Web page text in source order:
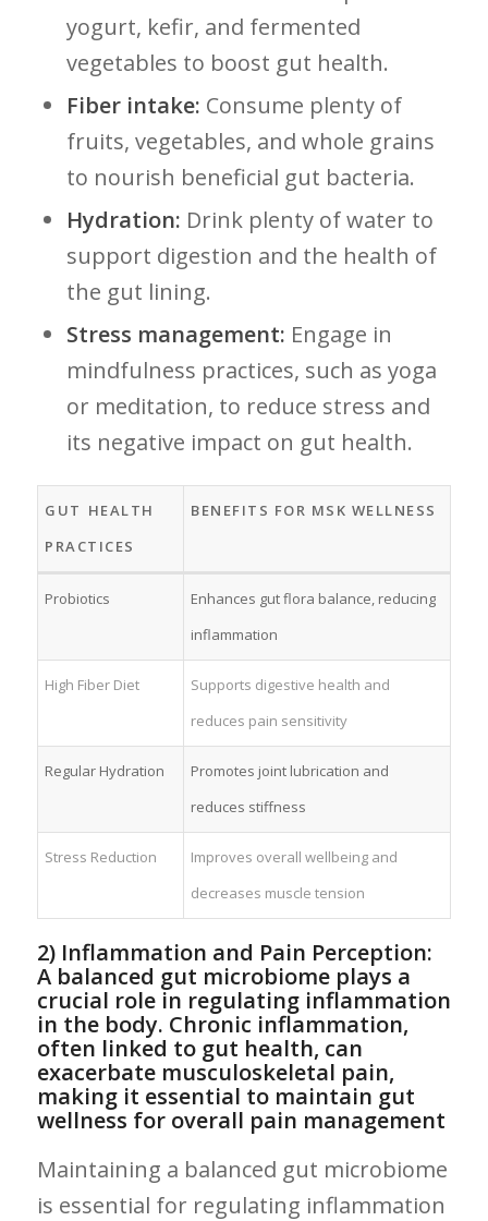
yogurt, kefir, and⁤ fermented
vegetables ⁤to boost gut health.
Fiber intake: Consume plenty of
fruits, vegetables, and ⁤whole grains
to nourish beneficial gut bacteria.
Hydration: Drink‌ plenty of⁣ water to
support digestion and‌ the health of
the gut lining.
Stress management: Engage in⁢
mindfulness practices, such as yoga
or meditation, to reduce stress and
its negative impact on gut health.
GUT ⁤HEALTH
PRACTICES
BENEFITS FOR MSK WELLNESS
Probiotics
Enhances gut flora balance, reducing
inflammation
High Fiber Diet
Supports digestive health and
reduces ⁣pain​ sensitivity
Regular⁤ Hydration
Promotes joint lubrication and
reduces stiffness
Stress Reduction
Improves overall wellbeing and
decreases muscle tension
2) ⁢Inflammation and Pain Perception:
A​ balanced gut microbiome⁢ plays a
crucial role‌ in regulating inflammation
in⁣ the‍ body. ⁣Chronic inflammation,
often linked to gut health, ⁢can ​
exacerbate musculoskeletal pain,
making it essential to maintain gut
wellness for overall pain ⁤management
Maintaining a balanced gut microbiome
is essential for regulating inflammation